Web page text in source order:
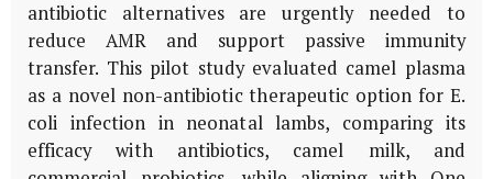
antibiotic alternatives are urgently needed to
reduce AMR and support passive immunity
transfer. This pilot study evaluated camel plasma
as a novel non-antibiotic therapeutic option for E.
coli infection in neonatal lambs, comparing its
efficacy with antibiotics, camel milk, and